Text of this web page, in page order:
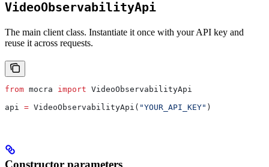
VideoObservabilityApi
The main client class. Instantiate it once with your API key and
reuse it across requests.
from mocra import VideoObservabilityApi
api = VideoObservabilityApi( "YOUR_API_KEY" )
Constructor parameters